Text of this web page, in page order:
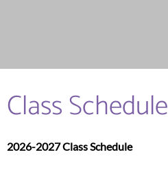
Class Schedule
2026-2027 Class Schedule